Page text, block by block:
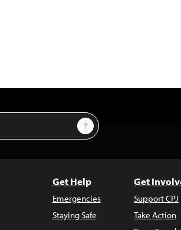
Sign Up
Get Help
Emergencies
Staying Safe
Get
Support CPJ
Take Action